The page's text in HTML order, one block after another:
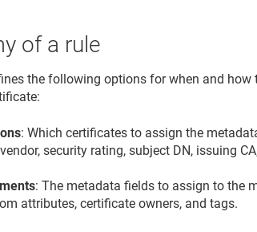
of a rule
the following options for when and
: Which certificates to assign the
security rating, subject DN, issuing
: The metadata fields to assign to the
attributes, certificate owners, and tags.